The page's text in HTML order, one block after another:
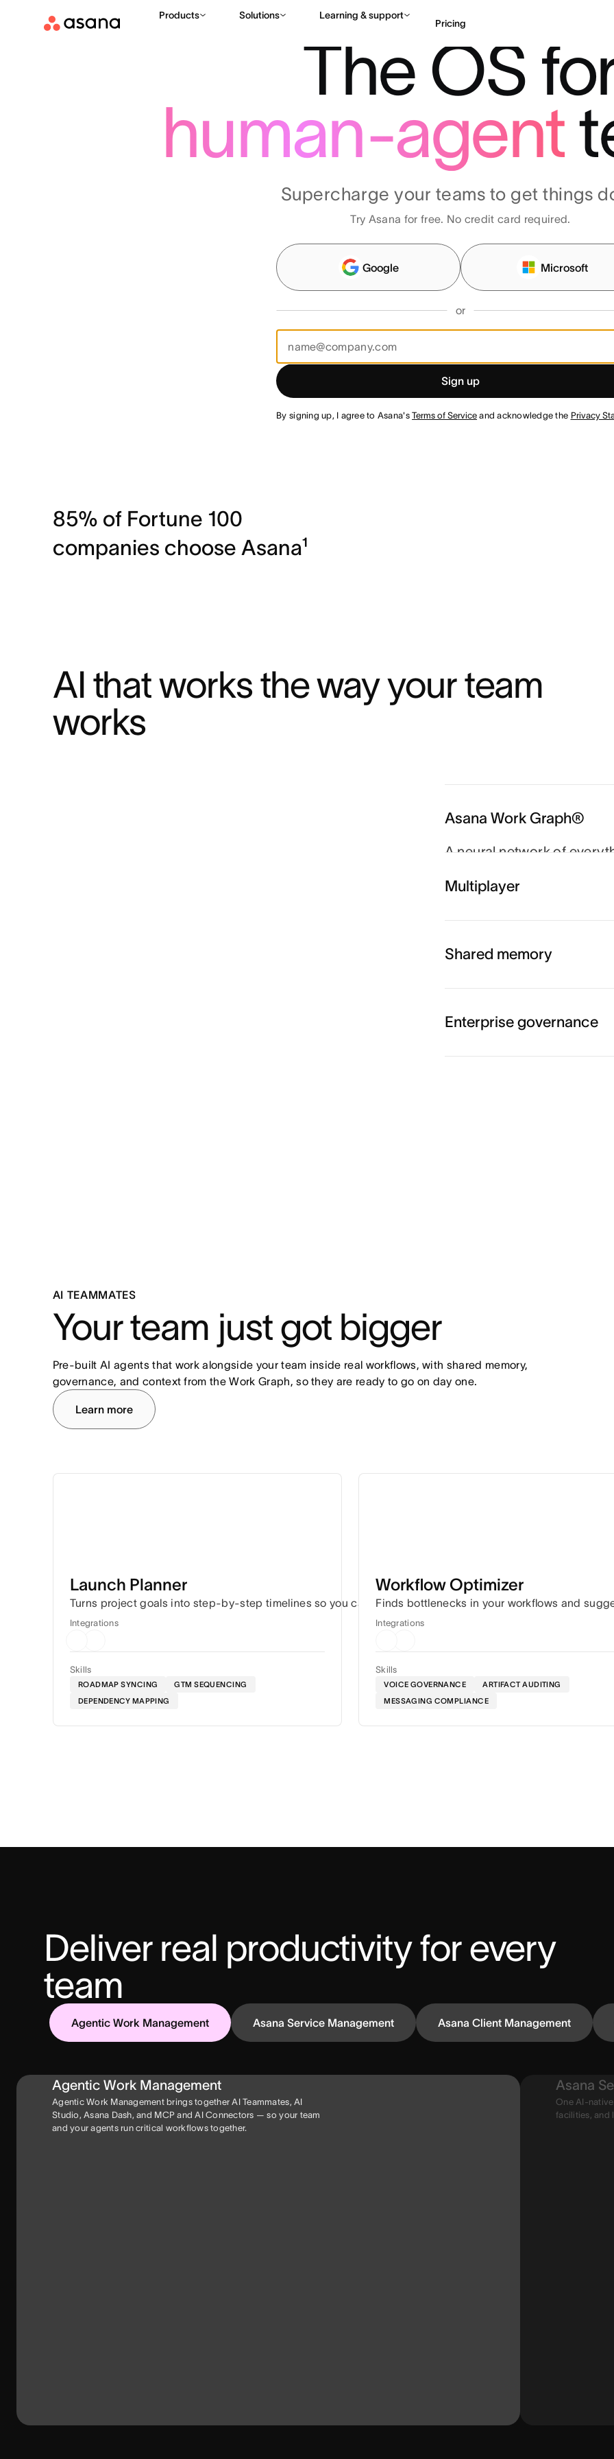
Products Solutions Learning & support
Pricing
Contact sales View
The OS
human-agent
Supercharge your teams to get things
Try Asana for free. No credit card required.
Google Microsoft
or
Sign up
By signing up, I agree to Asana'sTerms of Service and acknowledge the Privacy
85% of Fortune 100
companies choose Asana¹
AI that works the way your team
works
Asana Work Graph®
A neural network of
and agents always know
Multiplayer
Shared memory
Enterprise governance
AI TEAMMATES
Your team just got bigger
Pre-built AI agents that work alongside your team inside real workflows, with shared memory,
governance, and context from the Work Graph, so they are ready to go on day one.
Learn more
Launch Planner
Turns project goals into step-by-step timelines so you can hit every deadline without the constant
Skills
ROADMAP SYNCING
GTM SEQUENCING
DEPENDENCY MAPPING
Integrations
Workflow Optimizer
Finds bottlenecks in your workflows and
Skills
VOICE GOVERNANCE
ARTIFACT AUDITING
MESSAGING COMPLIANCE
Integrations
Deliver real productivity for every
team
Agentic Work Management Asana Service Management Asana Client Management
Agentic Work Management
Agentic Work Management brings together AI Teammates, AI
Studio, Asana Dash, and MCP and AI Connectors — so your team
and your agents run critical workflows together.
Asana
One AI-
facilities, and